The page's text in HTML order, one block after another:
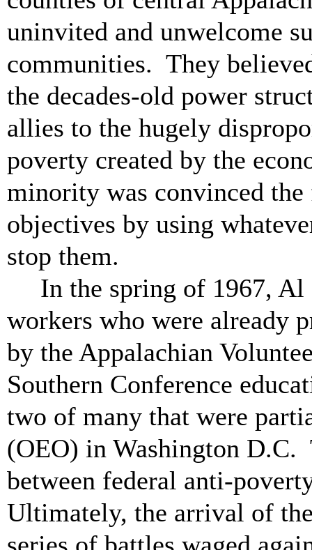
uninvited and unwelcome
communities. They
the decades-old power
allies to the hugely
poverty created by the
minority was convinced
objectives by using
stop them.
In the spring of 1967,
workers who were already
by the Appalachian
Southern Conference
two of many that were
(OEO) in Washington D.C.
between federal anti-
Ultimately, the arrival of